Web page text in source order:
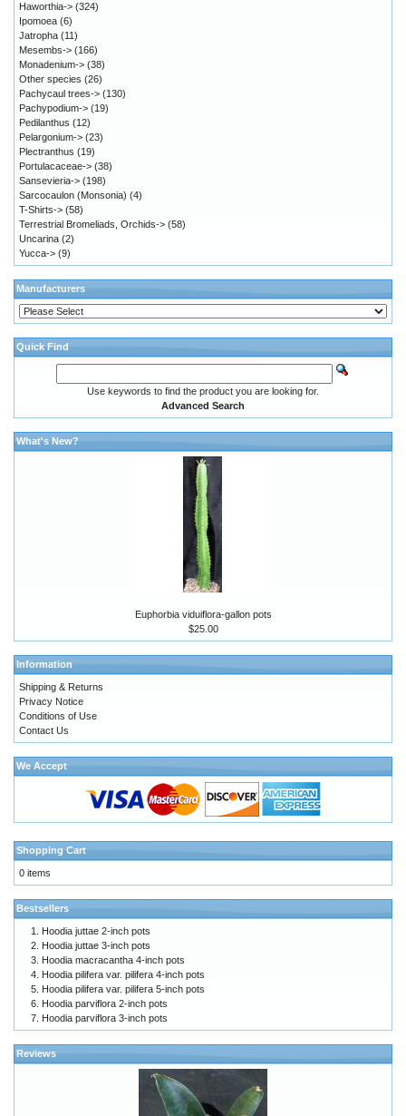
Haworthia-> (324)
Ipomoea (6)
Jatropha (11)
Mesembs-> (166)
Monadenium-> (38)
Other species (26)
Pachycaul trees-> (130)
Pachypodium-> (19)
Pedilanthus (12)
Pelargonium-> (23)
Plectranthus (19)
Portulacaceae-> (38)
Sansevieria-> (198)
Sarcocaulon (Monsonia) (4)
T-Shirts-> (58)
Terrestrial Bromeliads, Orchids-> (58)
Uncarina (2)
Yucca-> (9)
Manufacturers
Quick Find
Use keywords to find the product you are looking for.
Advanced Search
What's New?
Euphorbia viduiflora-gallon pots
$25.00
Information
Shipping & Returns
Privacy Notice
Conditions of Use
Contact Us
We Accept
Shopping Cart
0 items
Bestsellers
Hoodia juttae 2-inch pots
Hoodia juttae 3-inch pots
Hoodia macracantha 4-inch pots
Hoodia pilifera var. pilifera 4-inch pots
Hoodia pilifera var. pilifera 5-inch pots
Hoodia parviflora 2-inch pots
Hoodia parviflora 3-inch pots
Reviews